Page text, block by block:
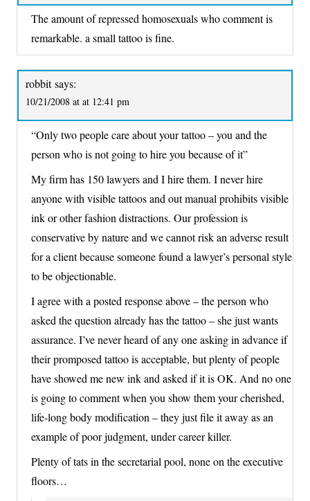
The amount of repressed homosexuals who comment is
remarkable. a small tattoo is fine.
robbit says:
10/21/2008 at at 12:41 pm
“Only two people care about your tattoo – you and the
person who is not going to hire you because of it”
My firm has 150 lawyers and I hire them. I never hire
anyone with visible tattoos and out manual prohibits visible
ink or other fashion distractions. Our profession is
conservative by nature and we cannot risk an adverse result
for a client because someone found a lawyer’s personal style
to be objectionable.
I agree with a posted response above – the person who
asked the question already has the tattoo – she just wants
assurance. I’ve never heard of any one asking in advance if
their promposed tattoo is acceptable, but plenty of people
have showed me new ink and asked if it is OK. And no one
is going to comment when you show them your cherished,
life-long body modification – they just file it away as an
example of poor judgment, under career killer.
Plenty of tats in the secretarial pool, none on the executive
floors…